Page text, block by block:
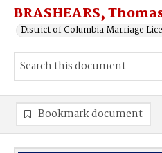
BRASHEARS,
District of Columbia Marriage
Bookmark document